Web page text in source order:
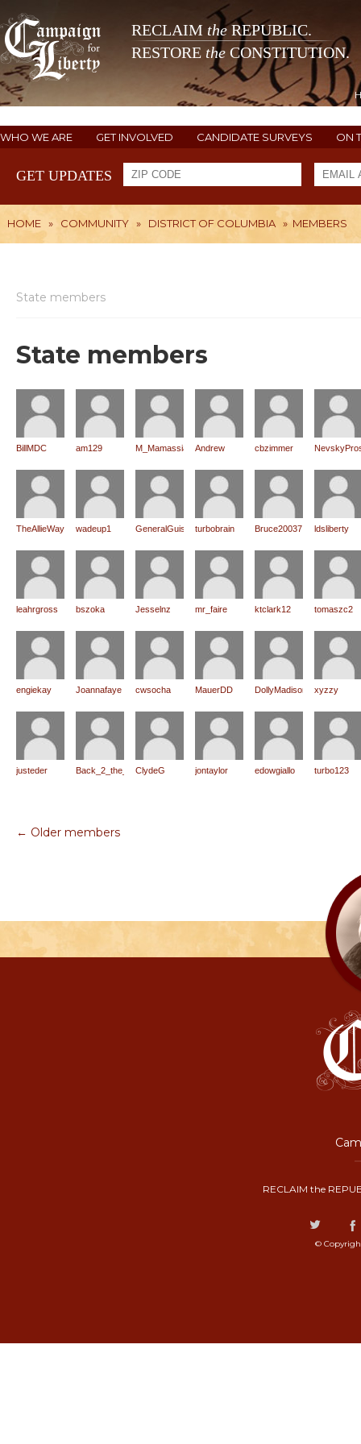
RECLAIM theREPUBLIC.
RESTORE the CONSTITUTION.
WHO WE ARE GET INVOLVED CANDIDATE SURVEYS ON
GET UPDATES
HOME » COMMUNITY » DISTRICT OF COLUMBIA » MEMBERS
State members
State members
BillMDC am129 M_Mamassian Andrew cbzimmer
TheAllieWay wadeup1 GeneralGuisan turbobrain Bruce20037 ldsliberty
leahrgross bszoka Jesselnz mr_faire ktclark12 tomaszc2
engiekay Joannafaye cwsocha MauerDD DollyMadison xyzzy
justeder Back_2_the_RootsClydeG jontaylor edowgiallo turbo123
← Older members
RECLAIM the
©